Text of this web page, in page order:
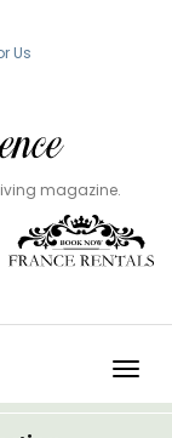
Us
magazine.